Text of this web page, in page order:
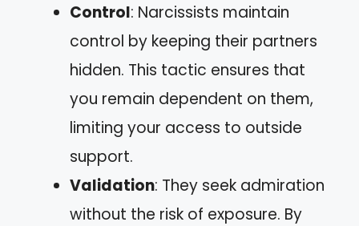
Control: Narcissists maintain
control by keeping their partners
hidden. This tactic ensures that
you remain dependent on them,
limiting your access to outside
support.
Validation: They seek admiration
without the risk of exposure. By